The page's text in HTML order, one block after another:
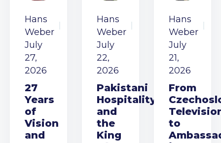
Hans
Weber
July
27,
2026
27
Years
of
Vision
and
Hans
Weber
July
22,
2026
Pakistani
Hospitality
and
the
King
Hans
Weber
July
21,
2026
From
to